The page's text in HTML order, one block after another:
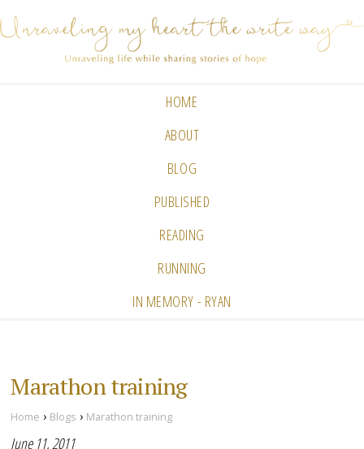
HOME
ABOUT
BLOG
PUBLISHED
READING
RUNNING
IN MEMORY - RYAN
Marathon training
Home › Blogs › Marathon training
June 11, 2011